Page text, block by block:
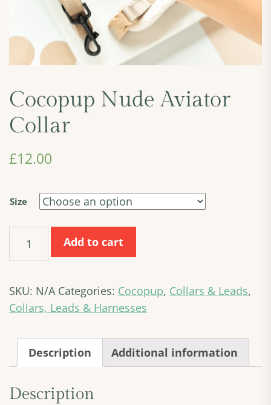
Cocopup Nude Aviator
Collar
£12.00
Size
Nude
Aviator
quantity
Add to cart
SKU: N/A Categories: Cocopup, Collars & Leads,
Collars, Leads & Harnesses
Description Additional information
Description